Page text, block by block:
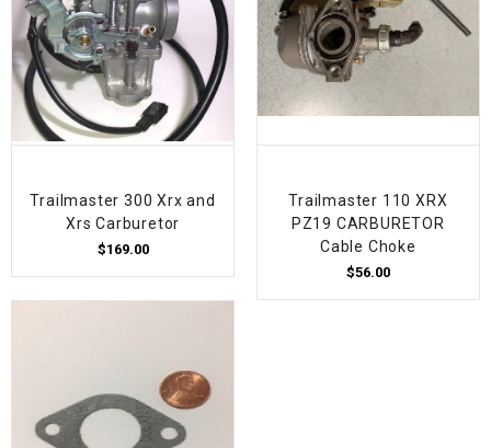
Trailmaster 300 Xrx and
Xrs Carburetor
$169.00
Trailmaster 110 XRX
PZ19 CARBURETOR
Cable Choke
$56.00